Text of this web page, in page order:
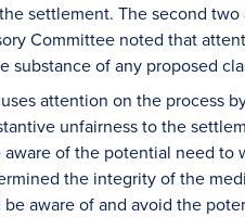
settlement. The second
Committee noted that
substance of any proposed
attention on the process
unfairness to the
of the potential need
the integrity of the
aware of and avoid the